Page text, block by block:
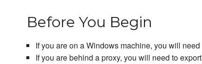
Before You Begin
If you are on a Windows machine, you will need
If you are behind a proxy, you will need to export